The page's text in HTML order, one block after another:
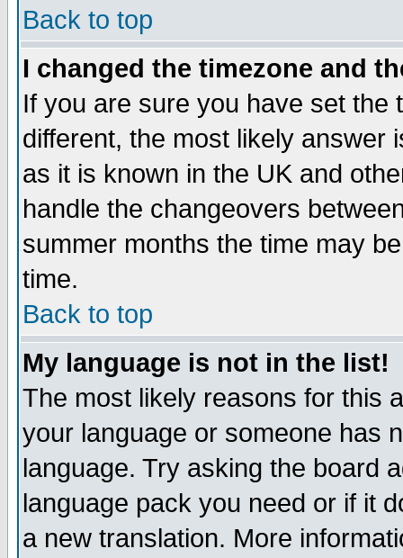
Back to top
I changed the timezone and
If you are sure you have set the
different, the most likely answer
as it is known in the UK and
handle the changeovers
summer months the time may
time.
Back to top
My language is not in the list!
The most likely reasons for this
your language or someone has
language. Try asking the board
language pack you need or if it
a new translation. More